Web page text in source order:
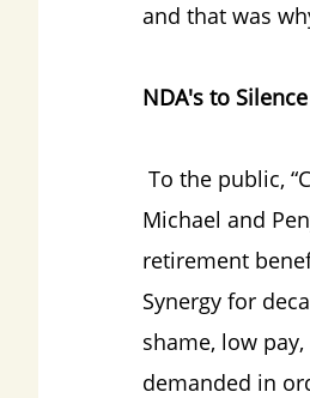
and that was
NDA's to
To the public,
Michael and
retirement
Synergy for
shame, low
demanded in